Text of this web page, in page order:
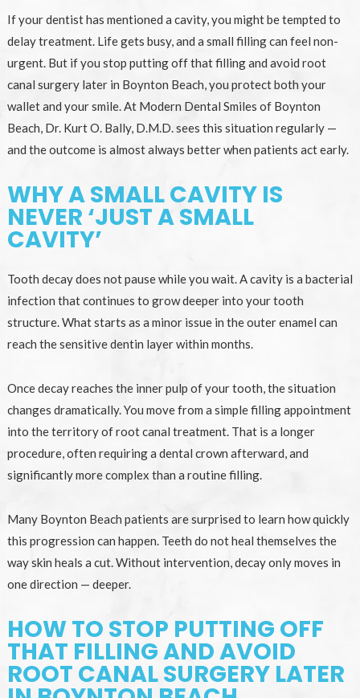
If your dentist has mentioned a cavity, you might be tempted to
delay treatment. Life gets busy, and a small filling can feel non-
urgent. But if you stop putting off that filling and avoid root
canal surgery later in Boynton Beach, you protect both your
wallet and your smile. At Modern Dental Smiles of Boynton
Beach, Dr. Kurt O. Bally, D.M.D. sees this situation regularly —
and the outcome is almost always better when patients act early.
WHY A SMALL CAVITY IS
NEVER ‘JUST A SMALL
CAVITY’
Tooth decay does not pause while you wait. A cavity is a bacterial
infection that continues to grow deeper into your tooth
structure. What starts as a minor issue in the outer enamel can
reach the sensitive dentin layer within months.
Once decay reaches the inner pulp of your tooth, the situation
changes dramatically. You move from a simple filling appointment
into the territory of root canal treatment. That is a longer
procedure, often requiring a dental crown afterward, and
significantly more complex than a routine filling.
Many Boynton Beach patients are surprised to learn how quickly
this progression can happen. Teeth do not heal themselves the
way skin heals a cut. Without intervention, decay only moves in
one direction — deeper.
HOW TO STOP PUTTING OFF
THAT FILLING AND AVOID
ROOT CANAL SURGERY LATER